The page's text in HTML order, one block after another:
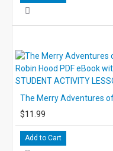
$11.99
Add to Cart